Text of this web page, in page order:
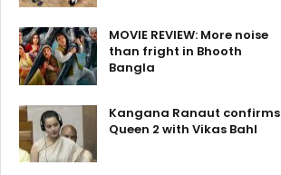
MOVIE REVIEW: More noise
than fright in Bhooth
Bangla
Kangana Ranaut confirms
Queen 2 with Vikas Bahl